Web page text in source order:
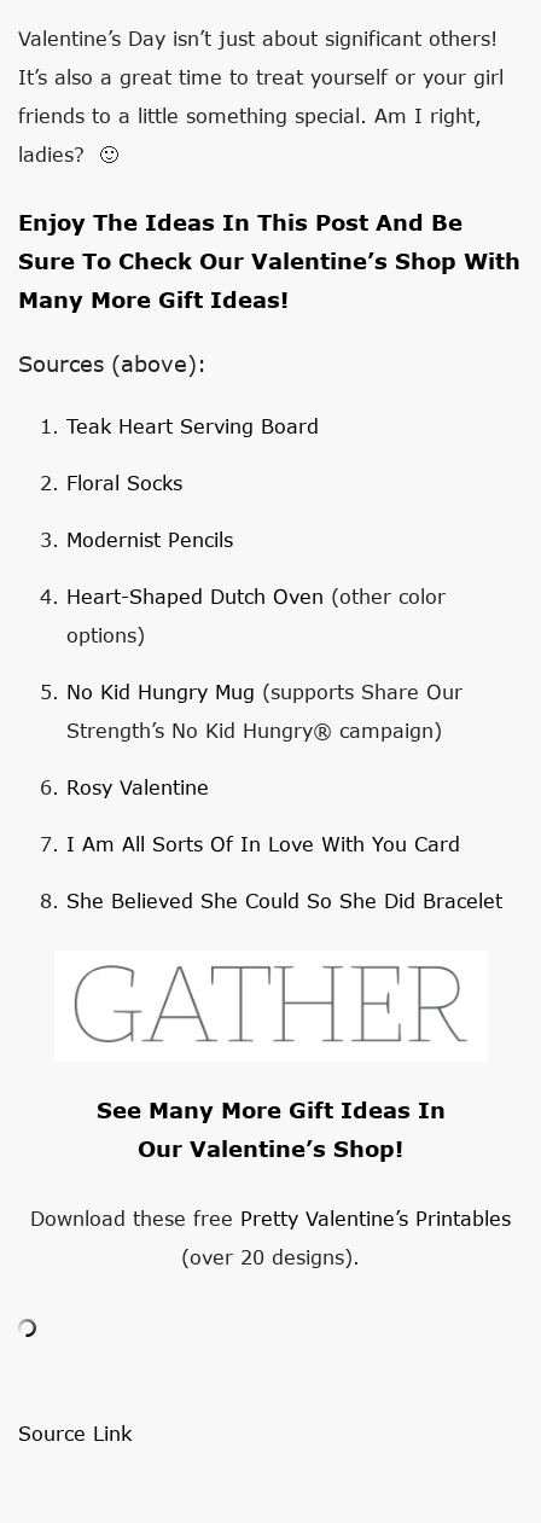
Valentine’s Day isn’t just about significant others!
It’s also a great time to treat yourself or your girl
friends to a little something special. Am I right,
ladies? 🙂
Enjoy The Ideas In This Post And Be
Sure To Check Our Valentine’s Shop With
Many More Gift Ideas!
Sources (above):
Teak Heart Serving Board
Floral Socks
Modernist Pencils
Heart-Shaped Dutch Oven (other color
options)
No Kid Hungry Mug (supports Share Our
Strength’s No Kid Hungry® campaign)
Rosy Valentine
I Am All Sorts Of In Love With You Card
She Believed She Could So She Did Bracelet
See Many More Gift Ideas In
Our Valentine’s Shop!
Download these free Pretty Valentine’s Printables
(over 20 designs).
Source Link